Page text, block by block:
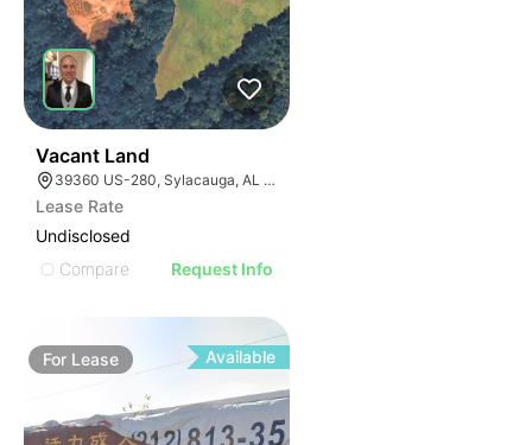
Vacant Land
39360 US-280, Sylacauga, AL 35150
Lease Rate
Undisclosed
Compare
Request Info
For Lease Available